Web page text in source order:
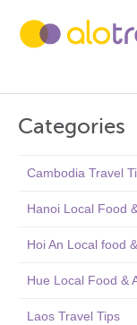
Categories
Cambodia Travel
Hanoi Local Food
Hoi An Local food
Hue Local Food &
Laos Travel Tips